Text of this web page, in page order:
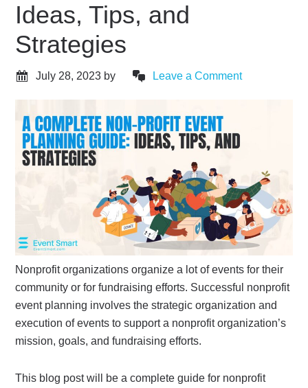
Ideas, Tips, and
Strategies
July 28, 2023 by Leave a Comment
Nonprofit organizations organize a lot of events for their
community or for fundraising efforts. Successful nonprofit
event planning involves the strategic organization and
execution of events to support a nonprofit organization’s
mission, goals, and fundraising efforts.
This blog post will be a complete guide for nonprofit